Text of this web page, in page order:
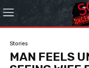
Stories
MAN FEELS